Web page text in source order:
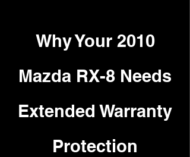
Why Your 2010
Mazda RX-8 Needs
Extended Warranty
Protection